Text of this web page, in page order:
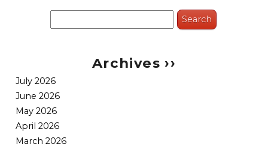
Search
Archives ››
July 2026
June 2026
May 2026
April 2026
March 2026